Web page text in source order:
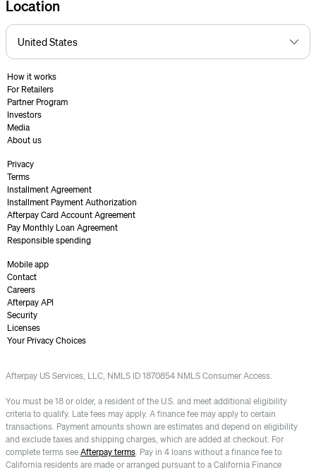
Location
How it works
For Retailers
Partner Program
Investors
Media
About us
Privacy
Terms
Installment Agreement
Installment Payment Authorization
Afterpay Card Account Agreement
Pay Monthly Loan Agreement
Responsible spending
Mobile app
Contact
Careers
Afterpay API
Security
Licenses
Your Privacy Choices
Afterpay US Services, LLC, NMLS ID 1870854 NMLS Consumer Access.
You must be 18 or older, a resident of the U.S. and meet additional eligibility
criteria to qualify. Late fees may apply. A finance fee may apply to certain
transactions. Payment amounts shown are estimates and depend on eligibility
and exclude taxes and shipping charges, which are added at checkout. For
complete terms see Afterpay terms. Pay in 4 loans without a finance fee to
California residents are made or arranged pursuant to a California Finance